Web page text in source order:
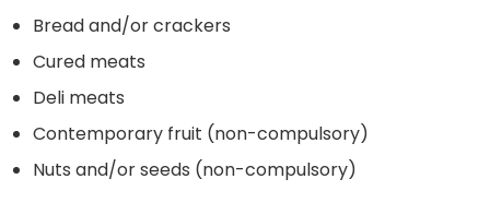
Bread and/or crackers
Cured meats
Deli meats
Contemporary fruit (non-compulsory)
Nuts and/or seeds (non-compulsory)